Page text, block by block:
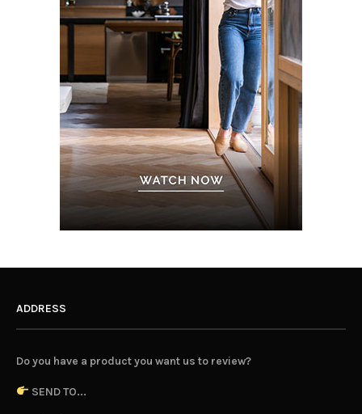
ADDRESS
Do you have a product you want us to review?
SEND TO...